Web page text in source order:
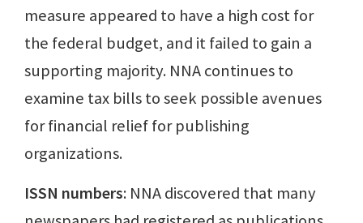
measure appeared to have a high cost for
the federal budget, and it failed to gain a
supporting majority. NNA continues to
examine tax bills to seek possible avenues
for financial relief for publishing
organizations.
ISSN numbers: NNA discovered that many